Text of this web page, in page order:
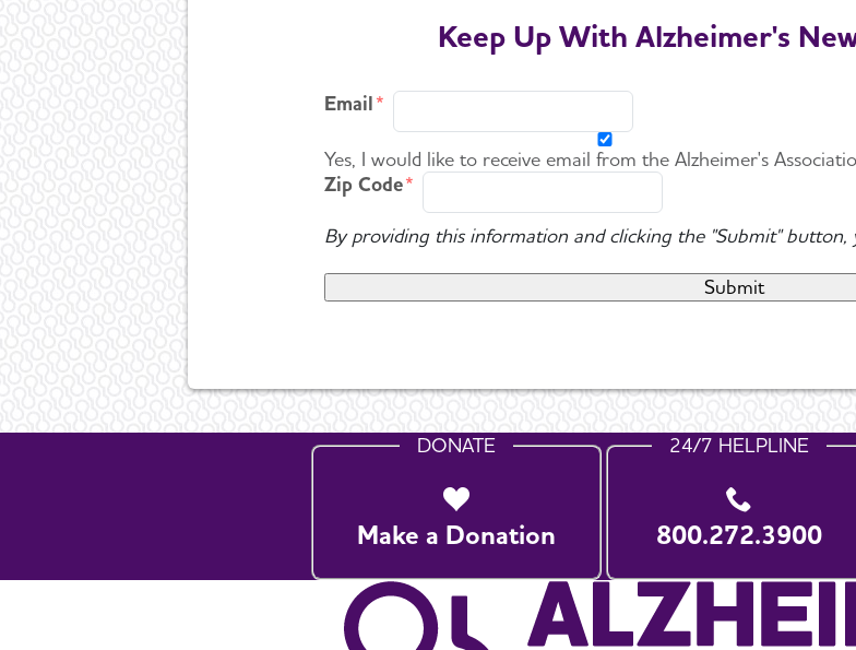
Keep Up With Alzheimer's
Email
Yes, I would like to receive email from the Alzheimer's
Zip Code
By providing this information and clicking the "Submit"
DONATE
Make a Donation
24/7 HELPLINE
800.272.3900